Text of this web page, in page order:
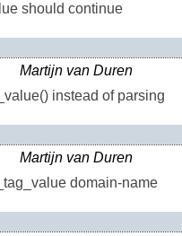
should continue
Martijn van Duren
instead of parsing
Martijn van Duren
domain-name